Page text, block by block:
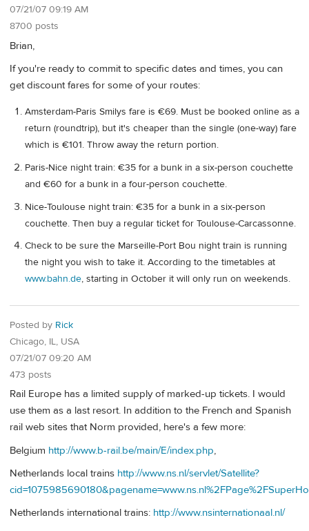
07/21/07 09:19 AM
8700 posts
Brian,
If you're ready to commit to specific dates and times, you can
get discount fares for some of your routes:
Amsterdam-Paris Smilys fare is €69. Must be booked online as a
return (roundtrip), but it's cheaper than the single (one-way) fare
which is €101. Throw away the return portion.
Paris-Nice night train: €35 for a bunk in a six-person couchette
and €60 for a bunk in a four-person couchette.
Nice-Toulouse night train: €35 for a bunk in a six-person
couchette. Then buy a regular ticket for Toulouse-Carcassonne.
Check to be sure the Marseille-Port Bou night train is running
the night you wish to take it. According to the timetables at
www.bahn.de, starting in October it will only run on weekends.
Posted by Rick
Chicago, IL, USA
07/21/07 09:20 AM
473 posts
Rail Europe has a limited supply of marked-up tickets. I would
use them as a last resort. In addition to the French and Spanish
rail web sites that Norm provided, here's a few more:
Belgium http://www.b-rail.be/main/E/index.php,
Netherlands local trains http://www.ns.nl/servlet/Satellite?
Netherlands international trains: http://www.nsinternationaal.nl/